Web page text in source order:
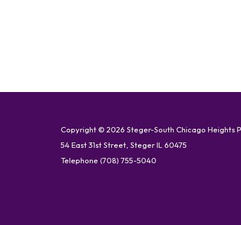
Copyright © 2026 Steger-South Chicago Heights
54 East 31st Street, Steger IL 60475
Telephone (708) 755-5040